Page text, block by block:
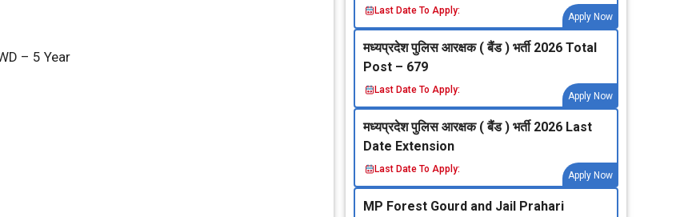
– 5 Year
Last Date To Apply:
Apply Now
मध्‍यप्रदेश पुलिस आरक्षक ( बैंड ) भर्ती 2026 Total
Post – 679
Last Date To Apply:
Apply Now
मध्‍यप्रदेश पुलिस आरक्षक ( बैंड ) भर्ती 2026 Last
Date Extension
Last Date To Apply:
Apply Now
MP Forest Gourd and Jail Prahari